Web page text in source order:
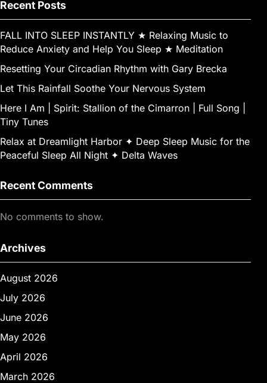
k
er
Recent Posts
FALL INTO SLEEP INSTANTLY ★︎ Relaxing Music to
Reduce Anxiety and Help You Sleep ★︎ Meditation
Resetting Your Circadian Rhythm with Gary Brecka
Let This Rainfall Soothe Your Nervous System
Here I Am | Spirit: Stallion of the Cimarron | Full Song |
Tiny Tunes
Relax at Dreamlight Harbor ✦ Deep Sleep Music for the
Peaceful Sleep All Night ✦ Delta Waves
Recent Comments
No comments to show.
Archives
August 2026
July 2026
June 2026
May 2026
April 2026
March 2026